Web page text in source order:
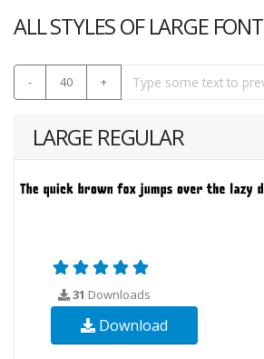
ALL STYLES OF LARGE FONT
- 40 +
LARGE REGULAR
31 Downloads
Download